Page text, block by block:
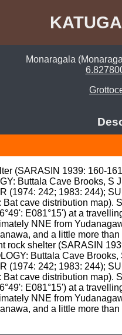
Monaragala
(SARASIN 1939: 160-
Buttala Cave Brooks, S
(1974: 242; 1983: 244);
cave distribution
E081°15') at a
NNE from
and a little more
rock shelter (SARASIN
Buttala Cave
(1974: 242; 1983: 244);
cave distribution
E081°15') at a
NNE from
and a little more